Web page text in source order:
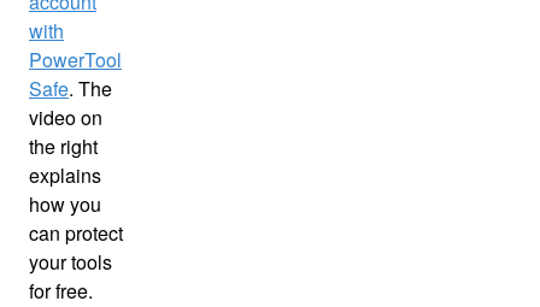
with
PowerTool
Safe. The
video on
the right
explains
how you
can protect
your tools
for free.